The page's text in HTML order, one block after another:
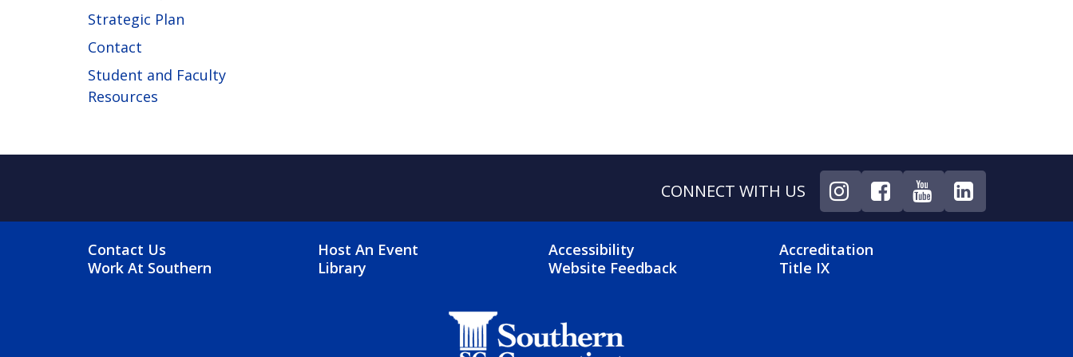
Strategic Plan
Contact
Student and Faculty
Resources
CONNECT WITH US
FOOTER MENU
Contact Us
Work At Southern
FOOTER 2 MENU
Host An Event
Library
FOOTER 3 MENU
Accessibility
Website Feedback
FOOTER 4 MENU
Accreditation
Title IX